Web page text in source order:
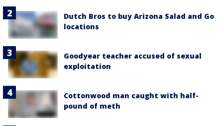
Dutch Bros to buy Arizona Salad and Go
locations
Goodyear teacher accused of sexual
exploitation
Cottonwood man caught with half-
pound of meth